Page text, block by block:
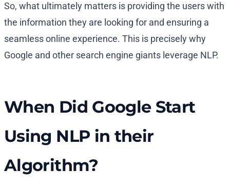
So, what ultimately matters is providing the users with
the information they are looking for and ensuring a
seamless online experience. This is precisely why
Google and other search engine giants leverage NLP.
When Did Google Start
Using NLP in their
Algorithm?